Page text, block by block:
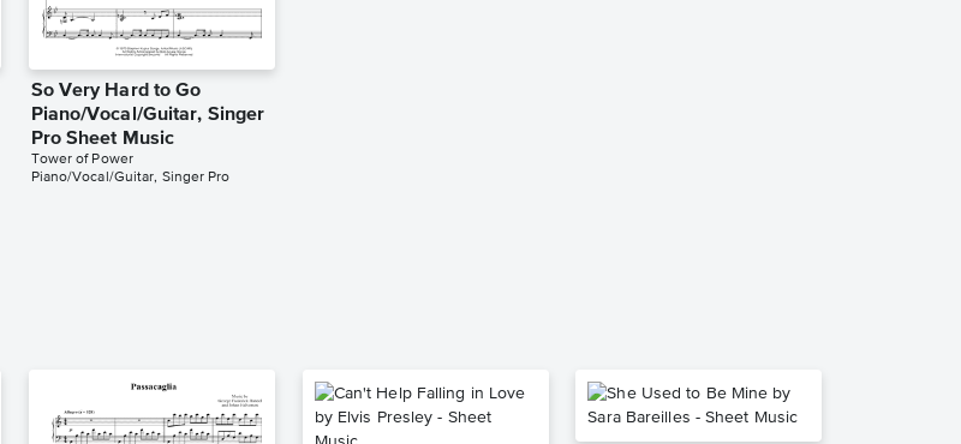
So Very Hard to Go
Piano/Vocal/Guitar, Singer
Pro Sheet Music
Tower of Power
Piano/Vocal/Guitar, Singer Pro